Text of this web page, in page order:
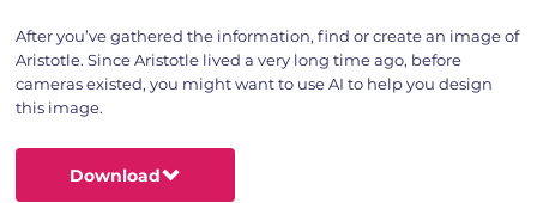
After you’ve gathered the information, find or create an image of
Aristotle. Since Aristotle lived a very long time ago, before
cameras existed, you might want to use AI to help you design
this image.
Download